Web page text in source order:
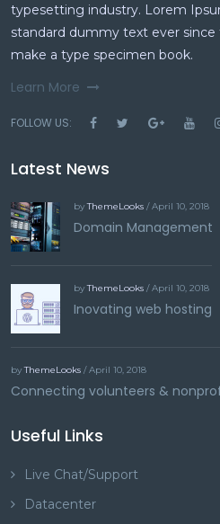
typesetting industry. Lorem
standard dummy text ever since
make a type specimen book.
Learn More
FOLLOW US:
Latest News
byThemeLooks / April 10, 2018
Domain Management
byThemeLooks / April 10, 2018
Inovating web hosting
byThemeLooks / April 10, 2018
Connecting volunteers &
Useful Links
Live Chat/Support
Datacenter